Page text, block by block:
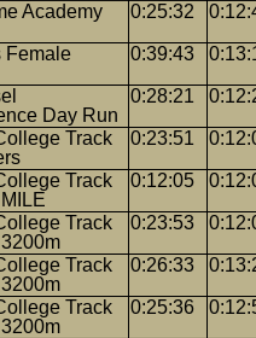
Academy
0:25:32
Female
0:39:43
Day Run
0:28:21
Track
0:23:51
Track
0:12:05
Track
0:23:53
Track
0:26:33
Track
0:25:36